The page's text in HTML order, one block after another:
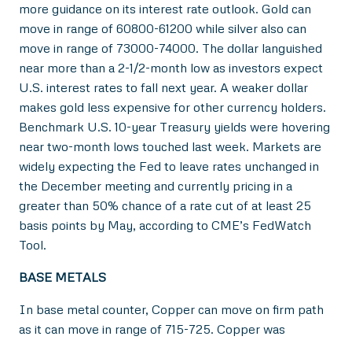
more guidance on its interest rate outlook. Gold can
move in range of 60800-61200 while silver also can
move in range of 73000-74000. The dollar languished
near more than a 2-1/2-month low as investors expect
U.S. interest rates to fall next year. A weaker dollar
makes gold less expensive for other currency holders.
Benchmark U.S. 10-year Treasury yields were hovering
near two-month lows touched last week. Markets are
widely expecting the Fed to leave rates unchanged in
the December meeting and currently pricing in a
greater than 50% chance of a rate cut of at least 25
basis points by May, according to CME’s FedWatch
Tool.
BASE METALS
In base metal counter, Copper can move on firm path
as it can move in range of 715-725. Copper was